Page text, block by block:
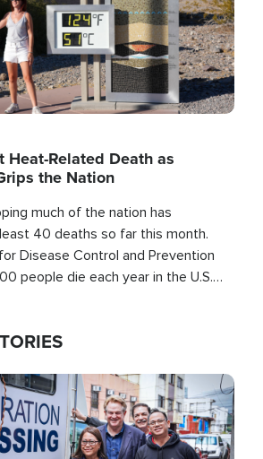
Heat-Related Death as
the Nation
much of the nation has
40 deaths so far this month.
Disease Control and Prevention
people die each year in the U.S.